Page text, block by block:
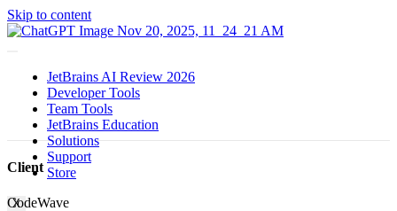
Skip to content
JetBrains AI Review 2026
Developer Tools
Team Tools
JetBrains Education
Solutions
Support
Store
X
Client
CodeWave